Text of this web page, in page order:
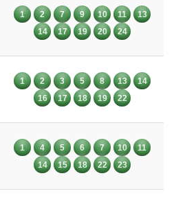
1 2 7 9 10 11
13
14
17 19 20 24
1 2 3 5 8 13
14
16
17 18 19 22
1 4 5 6 7 10
11
14
15 18 22 23